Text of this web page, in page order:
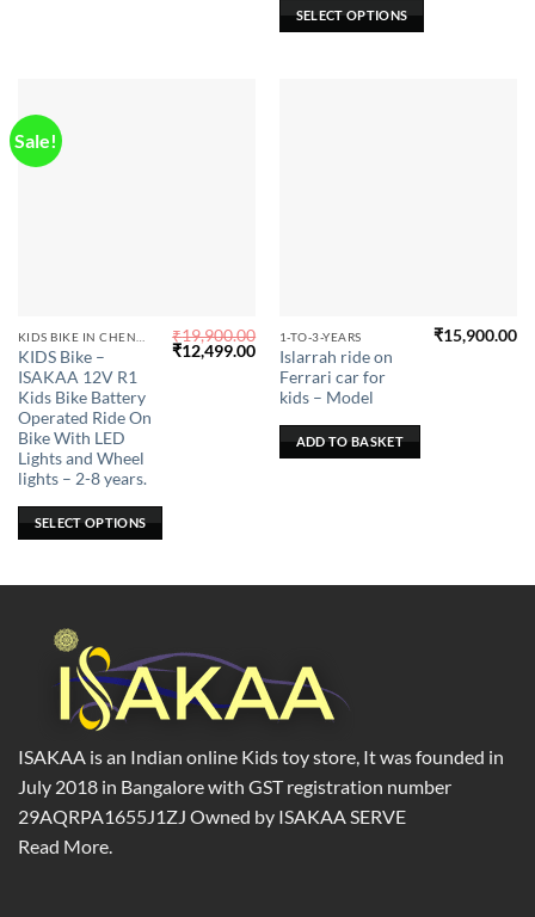
SELECT OPTIONS
chosen
Sale!
KIDS Bike –
ISAKAA 12V R1
Kids Bike Battery
Operated Ride On
Bike With LED
Lights and Wheel
lights – 2-8 years.
₹19,900.00
Original
price
₹12,499.00Current
price
₹12,499.00.
SELECT OPTIONS
This
product
has
multiple
variants.
The
options
may
be
on
product
1-TO-3-YEARS
Islarrah ride on
Ferrari car for
kids – Model
₹15,900.00
ADD TO BASKET
ISAKAA is an Indian online Kids toy store, It was founded in
July 2018 in Bangalore with GST registration number
29AQRPA1655J1ZJ Owned by ISAKAA SERVE
Read More.